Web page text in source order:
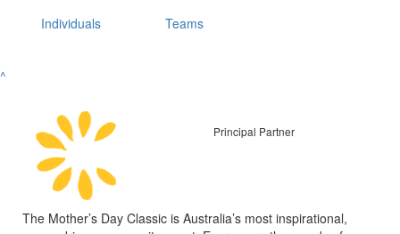
Individuals Teams
^
Principal Partner
The Mother’s Day Classic is Australia’s most inspirational,